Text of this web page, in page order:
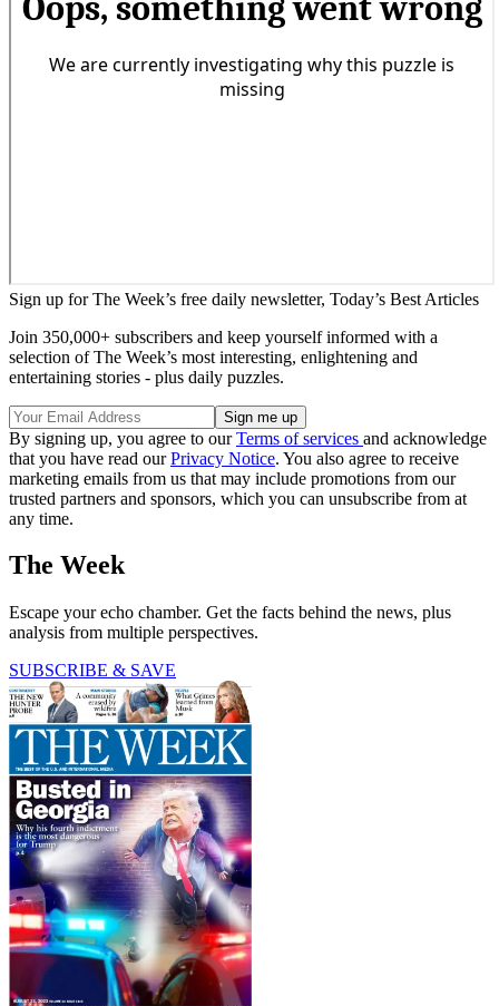
Sign up for The Week’s free daily newsletter, Today’s Best Articles
Join 350,000+ subscribers and keep yourself informed with a
selection of The Week’s most interesting, enlightening and
entertaining stories - plus daily puzzles.
By signing up, you agree to ourTerms of services and acknowledge
that you have read ourPrivacy Notice. You also agree to receive
marketing emails from us that may include promotions from our
trusted partners and sponsors, which you can unsubscribe from at
any time.
The Week
Escape your echo chamber. Get the facts behind the news, plus
analysis from multiple perspectives.
SUBSCRIBE & SAVE